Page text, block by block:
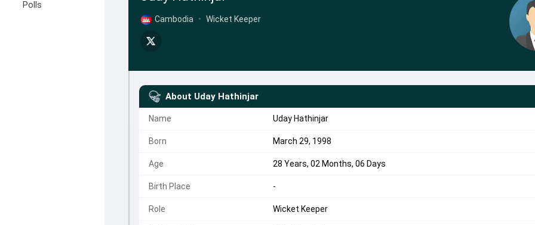
Polls
Cambodia • Wicket Keeper
About Uday Hathinjar
Name Uday Hathinjar
Born March 29, 1998
Age 28 Years, 02 Months, 06 Days
Birth Place -
Role Wicket Keeper